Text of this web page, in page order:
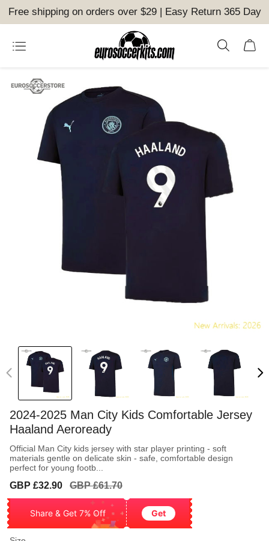
Free shipping on orders over $29 | Easy Return 365 Day
2024-2025 Man City Kids Comfortable Jersey
Haaland Aeroready
Official Man City kids jersey with star player printing - soft
materials gentle on delicate skin - safe, comfortable design
perfect for young footb...
Sale
GBP £32.90
Regular
GBP £61.70
Share & Get 7% Off Get